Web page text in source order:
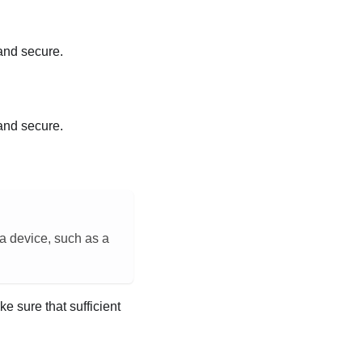
secure.
secure.
device, such as a
sure that sufficient